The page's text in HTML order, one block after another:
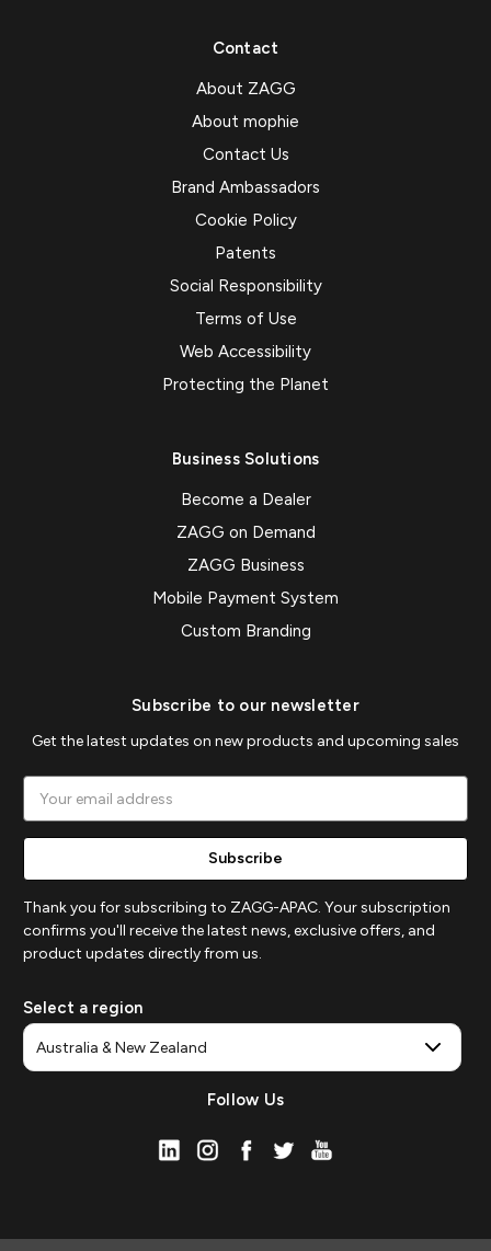
Contact
About ZAGG
About mophie
Contact Us
Brand Ambassadors
Cookie Policy
Patents
Social Responsibility
Terms of Use
Web Accessibility
Protecting the Planet
Business Solutions
Become a Dealer
ZAGG on Demand
ZAGG Business
Mobile Payment System
Custom Branding
Subscribe to our newsletter
Get the latest updates on new products and upcoming sales
Address
Thank you for subscribing to ZAGG-APAC. Your subscription
confirms you'll receive the latest news, exclusive offers, and
product updates directly from us.
Select a region
Follow Us